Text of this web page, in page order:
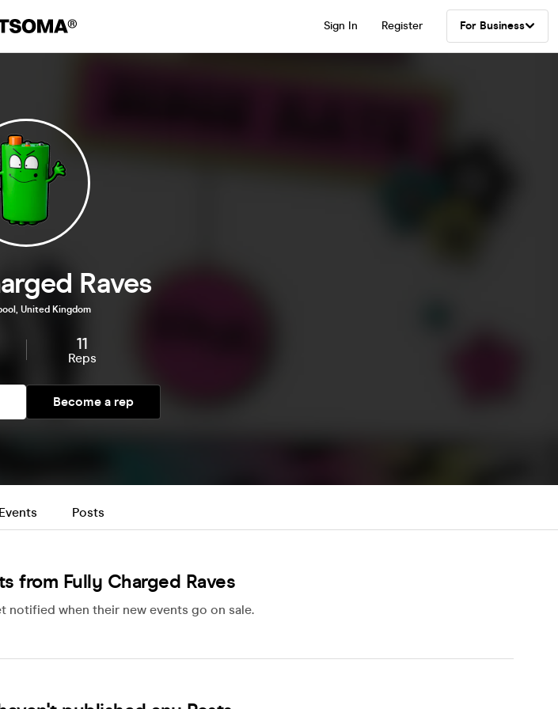
Sign In Register For Business
Raves
United Kingdom
11
Reps
Become a rep
Events Posts
from Fully Charged Raves
notified when their new events go on sale.